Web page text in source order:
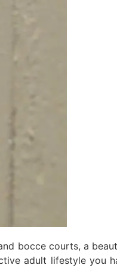
bocce courts, a
adult lifestyle you